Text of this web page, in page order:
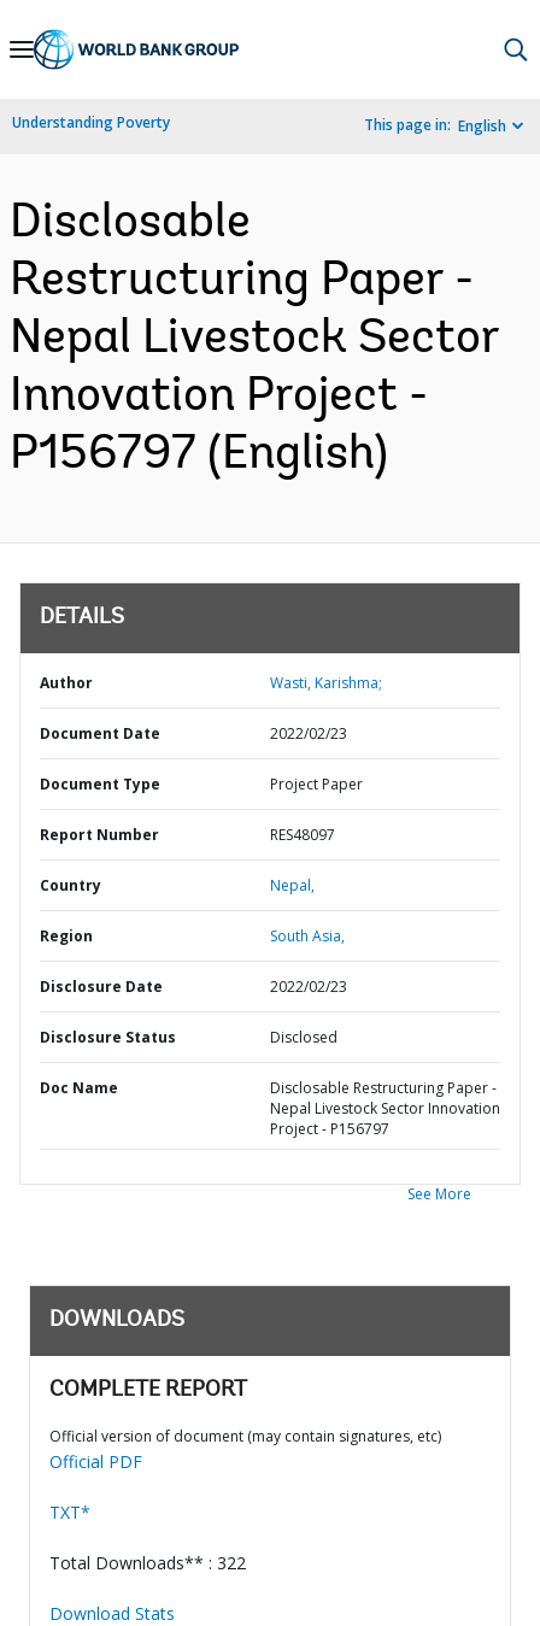
Skip
Navigation
Understanding Poverty This page in: English
Disclosable
Restructuring Paper -
Nepal Livestock Sector
Innovation Project -
P156797 (English)
DETAILS
Author Wasti, Karishma;
Document Date 2022/02/23
Document Type Project Paper
Report Number RES48097
Country Nepal,
Region South Asia,
Disclosure Date 2022/02/23
Disclosure Status Disclosed
Doc Name
Disclosable Restructuring Paper -
Nepal Livestock Sector Innovation
Project - P156797
See More
DOWNLOADS
COMPLETE REPORT
Official version of document (may contain signatures, etc)
Official PDF
TXT*
Total Downloads** : 322
Download Stats